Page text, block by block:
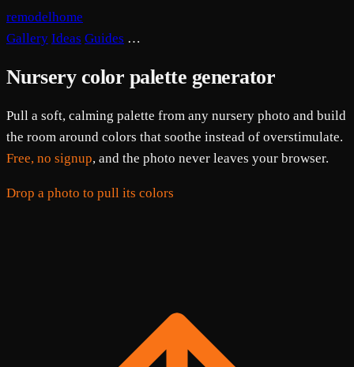
remodelhome
Gallery Ideas Guides …
Nursery color palette generator
Pull a soft, calming palette from any nursery photo and build
the room around colors that soothe instead of overstimulate.
Free, no signup, and the photo never leaves your browser.
Drop a photo to pull its colors